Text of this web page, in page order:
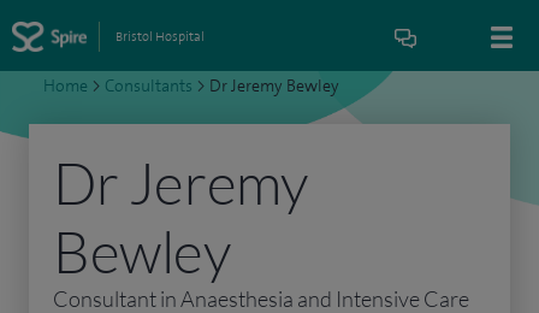
Bristol Hospital
Home > Consultants > Dr Jeremy Bewley
Dr Jeremy
Bewley
Consultant in Anaesthesia and Intensive Care